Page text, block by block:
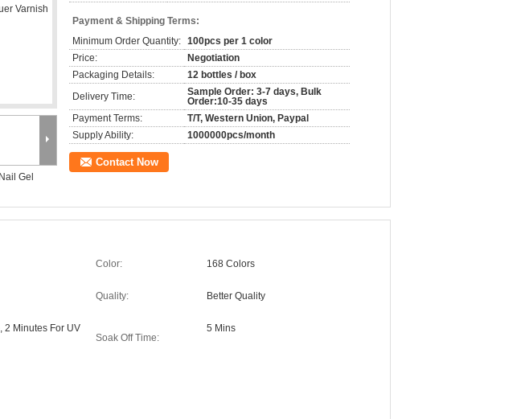
Gel
Payment & Shipping Terms:
Minimum Order Quantity: 100pcs per 1 color
Price:
Negotiation
Packaging Details:
12 bottles / box
Delivery Time:
Sample Order: 3-7 days, Bulk
Order:10-35 days
Payment Terms:
T/T, Western Union, Paypal
Supply Ability:
1000000pcs/month
Contact Now
Color: 168 Colors
Quality: Better Quality
2 Minutes For UV
Soak Off Time:
5 Mins